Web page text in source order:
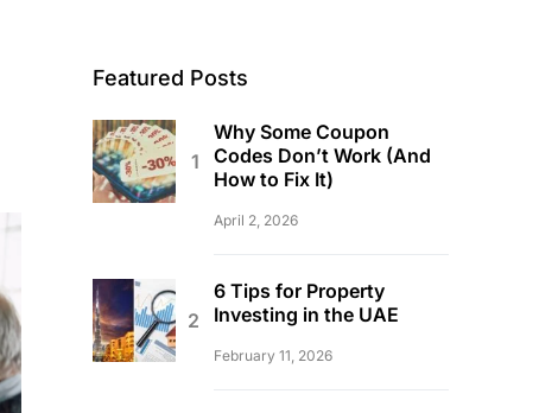
Featured Posts
Why Some Coupon
Codes Don’t Work (And
How to Fix It)
April 2, 2026
6 Tips for Property
Investing in the UAE
February 11, 2026